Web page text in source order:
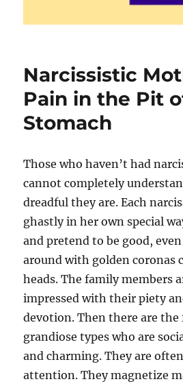
Narcissistic
Pain in the Pit
Stomach
Those who haven’t had
cannot completely
dreadful they are. Each
ghastly in her own special
and pretend to be good,
around with golden coronas
heads. The family members
impressed with their piety
devotion. Then there are
grandiose types who are
and charming. They are
attention. They magnetize